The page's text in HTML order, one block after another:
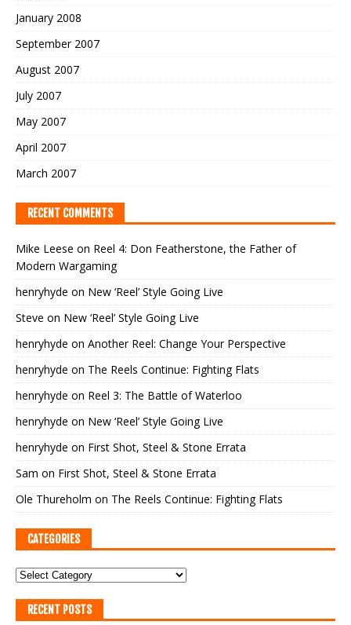
January 2008
September 2007
August 2007
July 2007
May 2007
April 2007
March 2007
RECENT COMMENTS
Mike Leese on Reel 4: Don Featherstone, the Father of
Modern Wargaming
henryhyde on New ‘Reel’ Style Going Live
Steve on New ‘Reel’ Style Going Live
henryhyde on Another Reel: Change Your Perspective
henryhyde on The Reels Continue: Fighting Flats
henryhyde on Reel 3: The Battle of Waterloo
henryhyde on New ‘Reel’ Style Going Live
henryhyde on First Shot, Steel & Stone Errata
Sam on First Shot, Steel & Stone Errata
Ole Thureholm on The Reels Continue: Fighting Flats
CATEGORIES
RECENT POSTS